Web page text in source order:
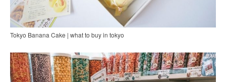
Tokyo Banana Cake | what to buy in tokyo